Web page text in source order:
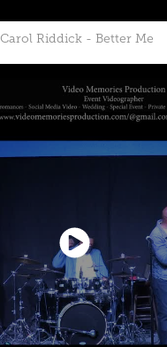
Carol Riddick - Better Me